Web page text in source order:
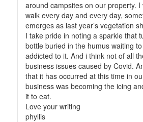
around campsites on our property.
walk every day and every day,
emerges as last year’s vegetation
I take pride in noting a sparkle that
bottle buried in the humus waiting
addicted to it. And i think not of all
business issues caused by Covid.
that it has occurred at this time in
business was becoming the icing
it to eat.
Love your writing
phyllis